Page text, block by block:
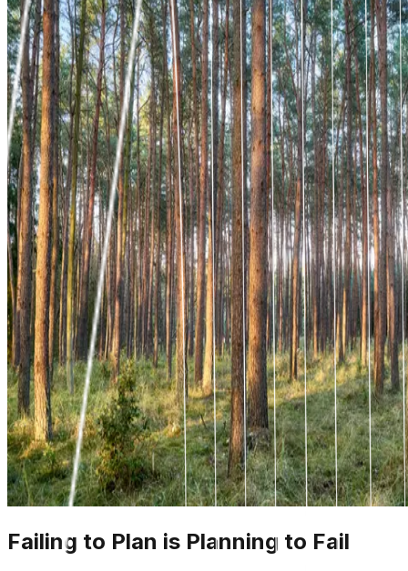
Failing to Plan is Planning to Fail